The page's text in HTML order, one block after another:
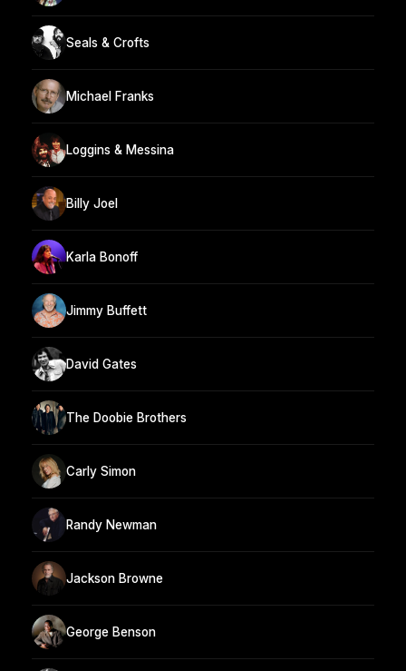
Seals & Crofts
Michael Franks
Loggins & Messina
Billy Joel
Karla Bonoff
Jimmy Buffett
David Gates
The Doobie Brothers
Carly Simon
Randy Newman
Jackson Browne
George Benson